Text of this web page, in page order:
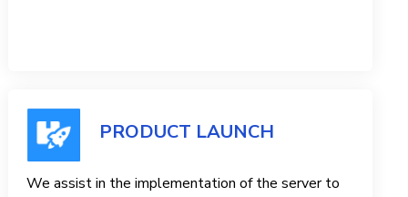
PRODUCT LAUNCH
We assist in the implementation of the server to